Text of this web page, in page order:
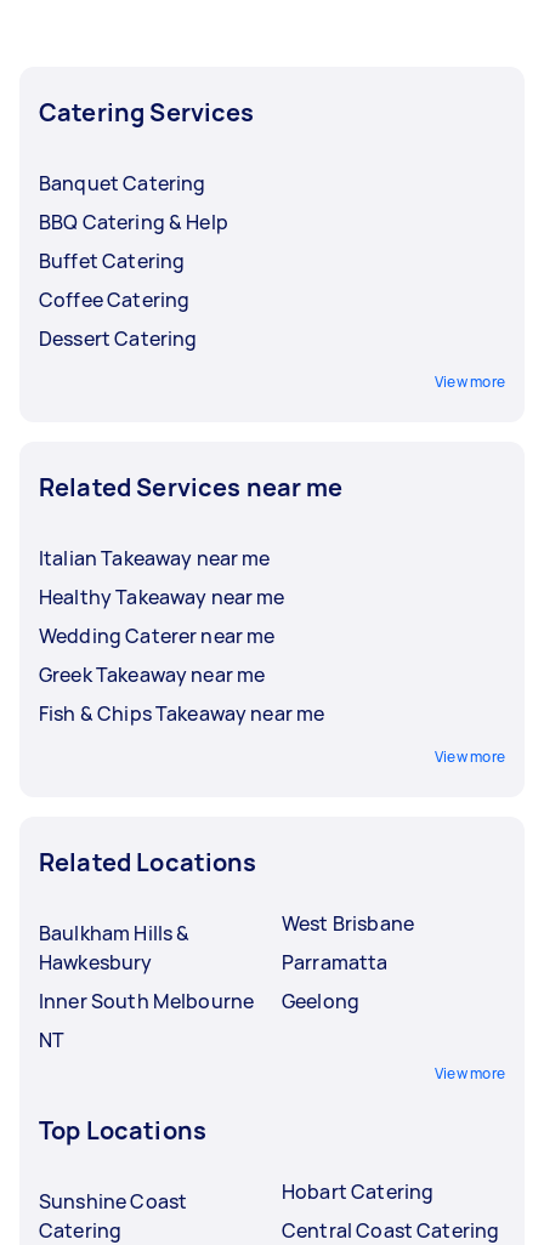
Catering Services
Banquet Catering
BBQ Catering & Help
Buffet Catering
Coffee Catering
Dessert Catering
View more
Related Services near me
Italian Takeaway near me
Healthy Takeaway near me
Wedding Caterer near me
Greek Takeaway near me
Fish & Chips Takeaway near me
View more
Related Locations
Baulkham Hills &
Hawkesbury
Inner South Melbourne
NT
West Brisbane
Parramatta
Geelong
View more
Top Locations
Sunshine Coast
Catering
Hobart Catering
Central Coast Catering